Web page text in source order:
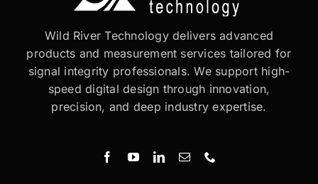
Wild River Technology delivers advanced
products and measurement services tailored for
signal integrity professionals. We support high-
speed digital design through innovation,
precision, and deep industry expertise.